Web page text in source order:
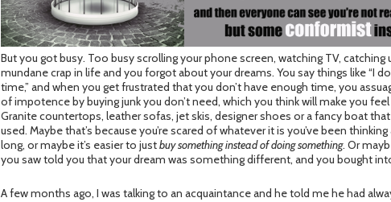
But you got busy. Too busy scrolling your phone screen, watching TV, catching
mundane crap in life and you forgot about your dreams. You say things like “I
time,” and when you get frustrated that you don’t have enough time, you
of impotence by buying junk you don’t need, which you think will make you
Granite countertops, leather sofas, jet skis, designer shoes or a fancy boat
used. Maybe that’s because you’re scared of whatever it is you’ve been
long, or maybe it’s easier to justbuy something instead of doing something. Or
you saw told you that your dream was something different, and you bought
A few months ago, I was talking to an acquaintance and he told me he had